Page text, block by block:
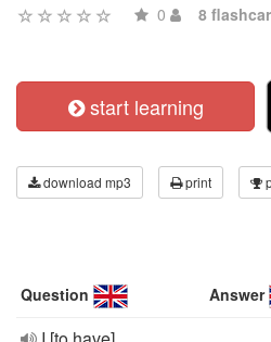
0 8
start learning
download mp3 print
Question Answer